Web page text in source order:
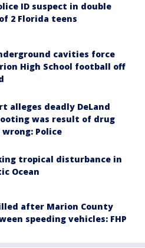
ID suspect in double
2 Florida teens
cavities force
High School football off
alleges deadly DeLand
was result of drug
wrong: Police
tropical disturbance in
Ocean
after Marion County
speeding vehicles: FHP